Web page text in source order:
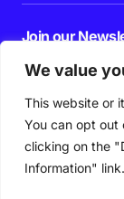
We value
This website or
You can opt out
clicking on the
Information" link.
Join our
By pressing the
agreeing to our
Privacy
Follow Us